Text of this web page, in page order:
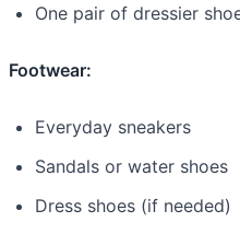
One pair of dressier
Footwear:
Everyday sneakers
Sandals or water shoes
Dress shoes (if needed)